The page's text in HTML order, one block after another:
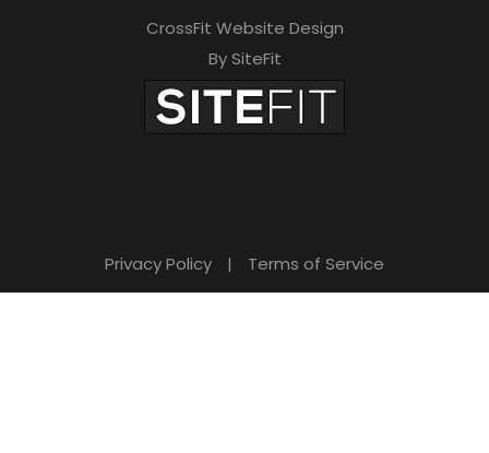
CrossFit Website Design
By SiteFit
Privacy Policy | Terms of Service